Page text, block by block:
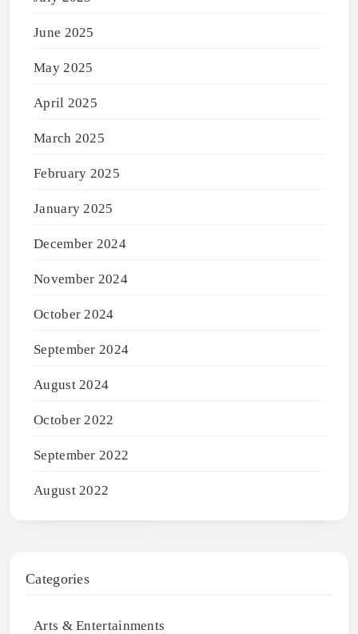
June 2025
May 2025
April 2025
March 2025
February 2025
January 2025
December 2024
November 2024
October 2024
September 2024
August 2024
October 2022
September 2022
August 2022
Categories
Arts & Entertainments